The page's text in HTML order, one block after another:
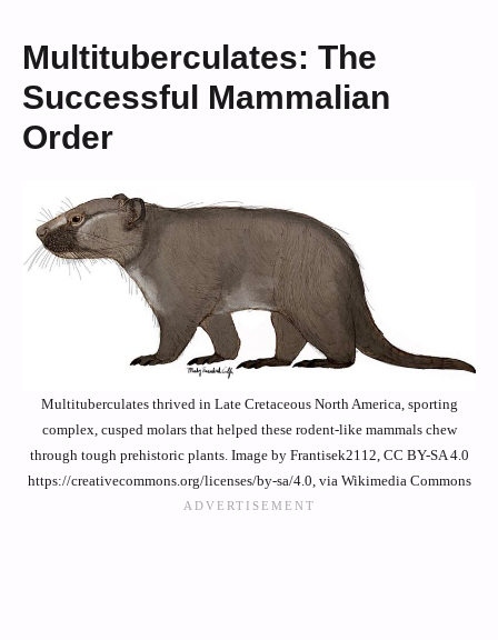
Multituberculates: The
Successful Mammalian
Order
Multituberculates thrived in Late Cretaceous North America, sporting
complex, cusped molars that helped these rodent-like mammals chew
through tough prehistoric plants. Image by Frantisek2112, CC BY-SA 4.0
https://creativecommons.org/licenses/by-sa/4.0, via Wikimedia Commons